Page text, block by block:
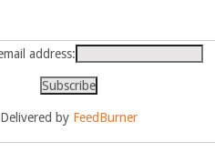
address:
Delivered by FeedBurner